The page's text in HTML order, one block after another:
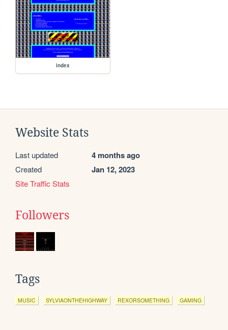
index
Website Stats
Last updated 4 months ago
Created Jan 12, 2023
Site Traffic Stats
Followers
Tags
MUSIC SYLVIAONTHEHIGHWAY REXORSOMETHING GAMING